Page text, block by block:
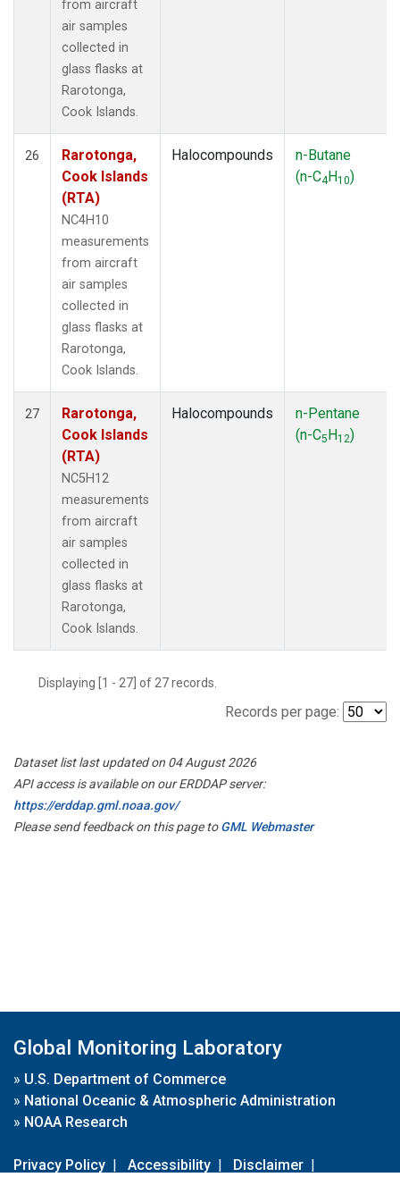
from aircraft
air samples
collected in
glass flasks at
Rarotonga,
Cook Islands.
26
Rarotonga,
Cook Islands
(RTA)
NC4H10
measurements
from aircraft
air samples
collected in
glass flasks at
Rarotonga,
Cook Islands.
Halocompounds
n-Butane
(n-C4H10)
27
Rarotonga,
Cook Islands
(RTA)
NC5H12
measurements
from aircraft
air samples
collected in
glass flasks at
Rarotonga,
Cook Islands.
Halocompounds
n-Pentane
(n-C5H12)
Displaying [1 - 27] of 27 records.
Records per page:
Dataset list last updated on 04 August 2026
API access is available on our ERDDAP server:
https://erddap.gml.noaa.gov/
Please send feedback on this page toGML Webmaster
Global Monitoring Laboratory
» U.S. Department of Commerce
» National Oceanic & Atmospheric Administration
» NOAA Research
Privacy Policy | Accessibility | Disclaimer |